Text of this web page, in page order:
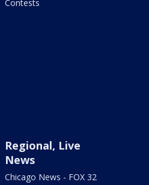
Contests
Regional, Live
News
Chicago News - FOX 32